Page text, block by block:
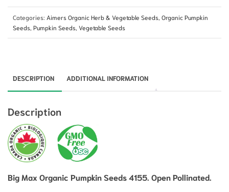
Categories: Aimers Organic Herb & Vegetable Seeds, Organic Pumpkin
Seeds, Pumpkin Seeds, Vegetable Seeds
DESCRIPTION ADDITIONAL INFORMATION
Description
Big Max Organic Pumpkin Seeds 4155. Open Pollinated.